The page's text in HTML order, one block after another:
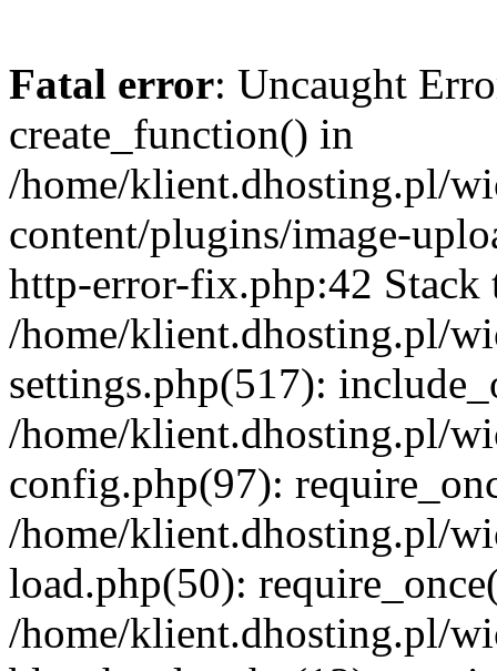
Fatal error: Uncaught
create_function() in
/home/klient.dhosting.pl/
content/plugins/image-
http-error-fix.php:42 Stack
/home/klient.dhosting.pl/
settings.php(517):
/home/klient.dhosting.pl/
config.php(97):
/home/klient.dhosting.pl/
load.php(50):
/home/klient.dhosting.pl/